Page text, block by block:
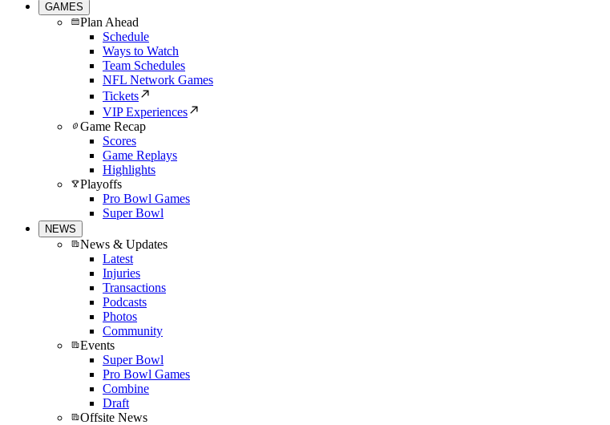
GAMES
Plan Ahead
Schedule
Ways to Watch
Team Schedules
NFL Network Games
Tickets
VIP Experiences
Game Recap
Scores
Game Replays
Highlights
Playoffs
Pro Bowl Games
Super Bowl
NEWS
News & Updates
Latest
Injuries
Transactions
Podcasts
Photos
Community
Events
Super Bowl
Pro Bowl Games
Combine
Draft
Offsite News